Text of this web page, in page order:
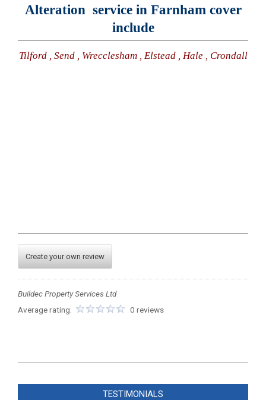
Alteration service in Farnham cover
include
Tilford , Send , Wrecclesham , Elstead , Hale , Crondall
Create your own review
Buildec Property Services Ltd
Average rating:
0 reviews
05-
TESTIMONIALS